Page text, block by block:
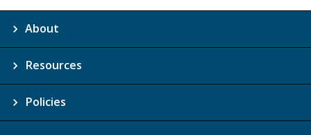
About
Resources
Policies